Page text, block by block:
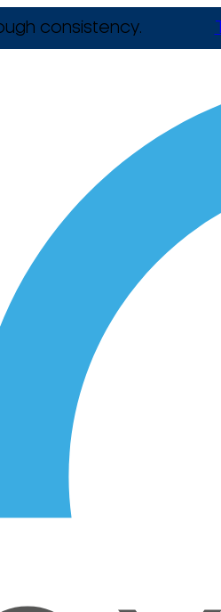
consistency.